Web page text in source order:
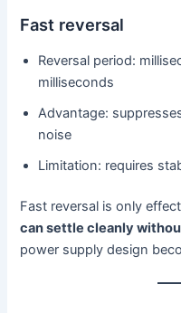
Fast reversal
Reversal period:
milliseconds
Advantage:
noise
Limitation: requires
Fast reversal is only
can settle cleanly
power supply design